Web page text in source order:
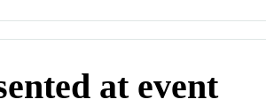
at event